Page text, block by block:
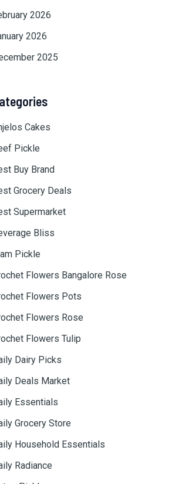
2026
2026
2025
Cakes
Pickle
Buy Brand
Grocery Deals
Supermarket
Bliss
Pickle
Flowers Bangalore Rose
Flowers Pots
Flowers Rose
Flowers Tulip
Dairy Picks
Deals Market
Essentials
Grocery Store
Household Essentials
Radiance